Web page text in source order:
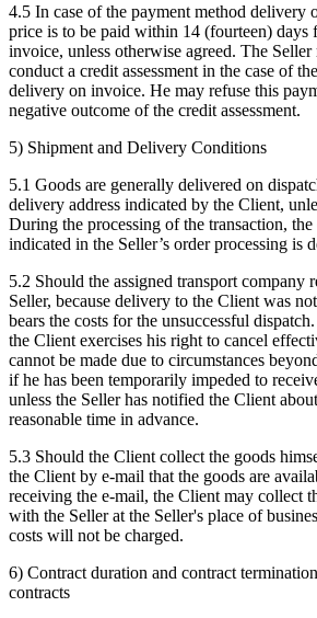
4.5 In case of the payment method delivery
price is to be paid within 14 (fourteen) days
invoice, unless otherwise agreed. The Seller
conduct a credit assessment in the case of
delivery on invoice. He may refuse this
negative outcome of the credit assessment.
5) Shipment and Delivery Conditions
5.1 Goods are generally delivered on
delivery address indicated by the Client,
During the processing of the transaction,
indicated in the Seller’s order processing is
5.2 Should the assigned transport company
Seller, because delivery to the Client was
bears the costs for the unsuccessful
the Client exercises his right to cancel
cannot be made due to circumstances
if he has been temporarily impeded to
unless the Seller has notified the Client
reasonable time in advance.
5.3 Should the Client collect the goods
the Client by e-mail that the goods are
receiving the e-mail, the Client may collect
with the Seller at the Seller's place of
costs will not be charged.
6) Contract duration and contract
contracts